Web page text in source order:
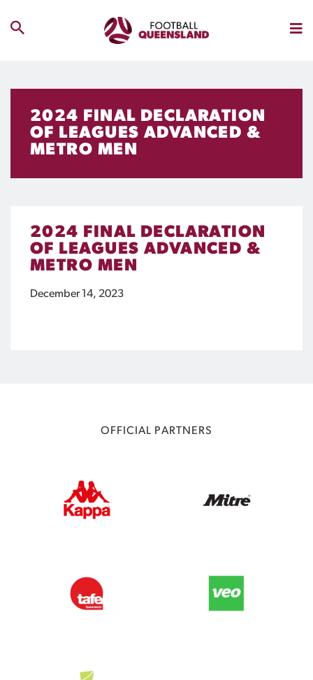
2024 FINAL DECLARATION
OF LEAGUES ADVANCED &
METRO MEN
2024 FINAL DECLARATION
OF LEAGUES ADVANCED &
METRO MEN
December 14, 2023
OFFICIAL PARTNERS